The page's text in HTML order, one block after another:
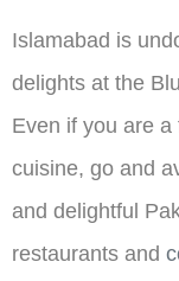
Islamabad is
delights at the
Even if you are a
cuisine, go and
and delightful
restaurants and